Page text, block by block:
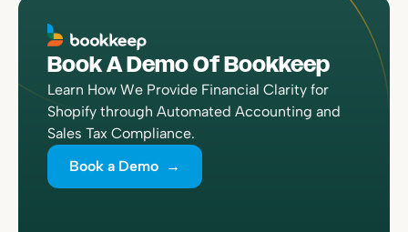
Book A Demo Of Bookkeep
Learn How We Provide Financial Clarity for
Shopify through Automated Accounting and
Sales Tax Compliance.
Book a Demo →